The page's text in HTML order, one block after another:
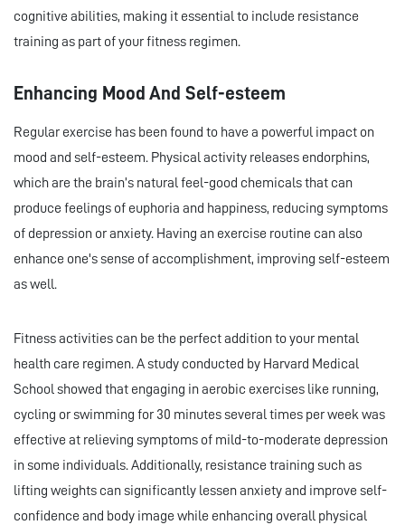
cognitive abilities, making it essential to include resistance
training as part of your fitness regimen.
Enhancing Mood And Self-esteem
Regular exercise has been found to have a powerful impact on
mood and self-esteem. Physical activity releases endorphins,
which are the brain’s natural feel-good chemicals that can
produce feelings of euphoria and happiness, reducing symptoms
of depression or anxiety. Having an exercise routine can also
enhance one's sense of accomplishment, improving self-esteem
as well.
Fitness activities can be the perfect addition to your mental
health care regimen. A study conducted by Harvard Medical
School showed that engaging in aerobic exercises like running,
cycling or swimming for 30 minutes several times per week was
effective at relieving symptoms of mild-to-moderate depression
in some individuals. Additionally, resistance training such as
lifting weights can significantly lessen anxiety and improve self-
confidence and body image while enhancing overall physical